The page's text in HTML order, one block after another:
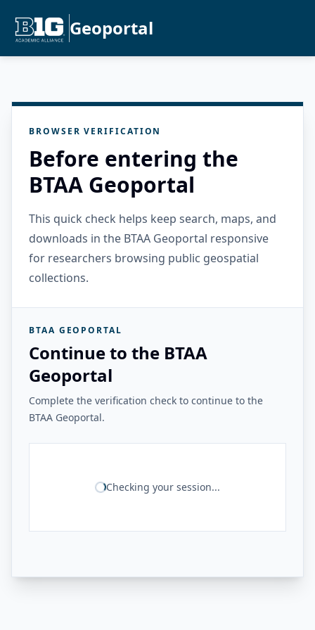
Geoportal
BROWSER VERIFICATION
Before entering the
BTAA Geoportal
This quick check helps keep search, maps, and
downloads in the BTAA Geoportal responsive
for researchers browsing public geospatial
collections.
BTAA GEOPORTAL
Continue to the BTAA
Geoportal
Complete the verification check to continue to the
BTAA Geoportal.
Checking your session...